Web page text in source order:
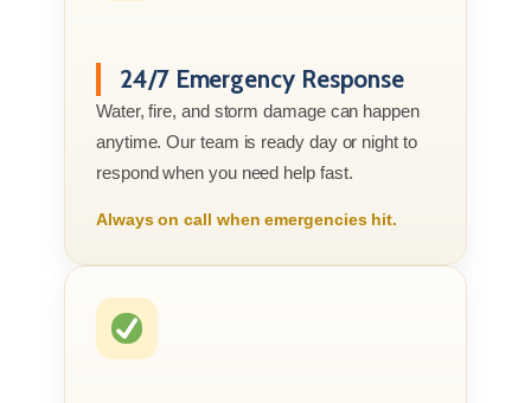
24/7 Emergency Response
Water, fire, and storm damage can happen
anytime. Our team is ready day or night to
respond when you need help fast.
Always on call when emergencies hit.